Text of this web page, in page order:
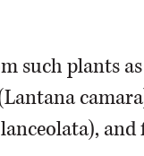
such plants